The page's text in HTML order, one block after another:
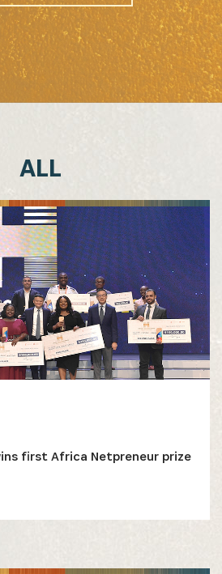
ALL
first Africa Netpreneur prize